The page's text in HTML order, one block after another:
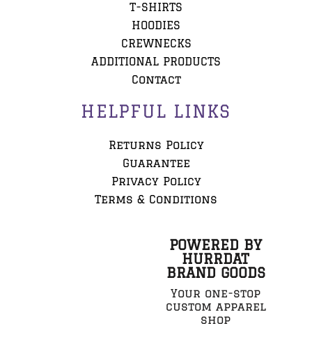
T-SHIRTS
HOODIES
CREWNECKS
ADDITIONAL PRODUCTS
Contact
HELPFUL LINKS
Returns Policy
Guarantee
Privacy Policy
Terms & Conditions
POWERED BY
HURRDAT
BRAND GOODS
Your one-stop
custom apparel
shop